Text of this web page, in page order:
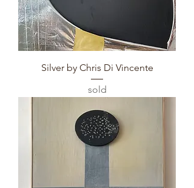
Silver by Chris Di Vincente
sold